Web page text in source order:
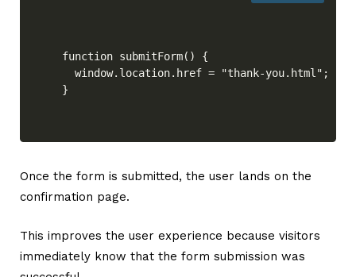
function submitForm() {
window.location.href = "thank-you.html";
}
Once the form is submitted, the user lands on the
confirmation page.
This improves the user experience because visitors
immediately know that the form submission was